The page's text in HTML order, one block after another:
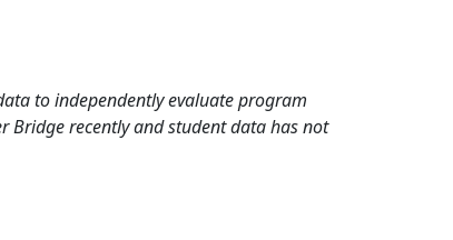
to independently evaluate program
Bridge recently and student data has not